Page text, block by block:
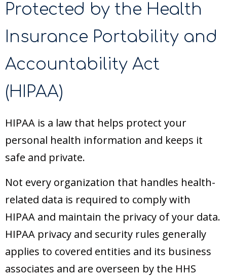
Protected by the Health
Insurance Portability and
Accountability Act
(HIPAA)
HIPAA is a law that helps protect your
personal health information and keeps it
safe and private.
Not every organization that handles health-
related data is required to comply with
HIPAA and maintain the privacy of your data.
HIPAA privacy and security rules generally
applies to covered entities and its business
associates and are overseen by the HHS